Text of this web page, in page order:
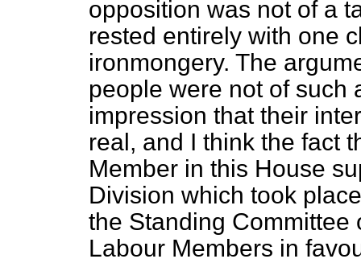
opposition was not of a
rested entirely with one
ironmongery. The
people were not of such
impression that their
real, and I think the fact
Member in this House
Division which took
the Standing Committee
Labour Members in